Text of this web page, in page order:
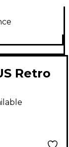
Retro